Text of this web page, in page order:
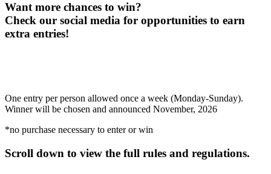
Want more chances to win?
Check our social media for opportunities to earn
extra entries!
One entry per person allowed once a week (Monday-Sunday).
Winner will be chosen and announced November, 2026
*no purchase necessary to enter or win
Scroll down to view the full rules and regulations.